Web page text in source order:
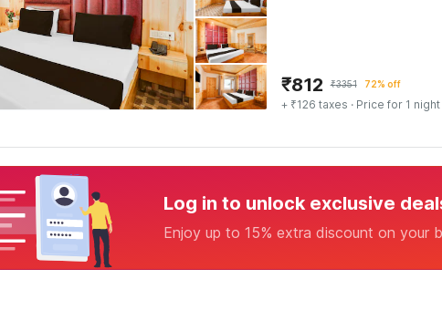
₹812 ₹3351 72% off
+ ₹126 taxes · Price for 1 night
Log in to unlock exclusive
Enjoy up to 15% extra discount on your